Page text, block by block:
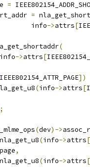
=
=
				info
->attrs[
(
			info
->attrs[
IEEE802154_ATTR_PAGE])
(info->attrs[
;
(dev)->
			nla_get_u8
(info->attrs[
			page
,
			nla_get_u8
(info->attrs[